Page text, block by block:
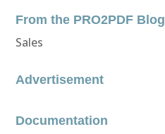
From the PRO2PDF Blog
Sales
Advertisement
Documentation